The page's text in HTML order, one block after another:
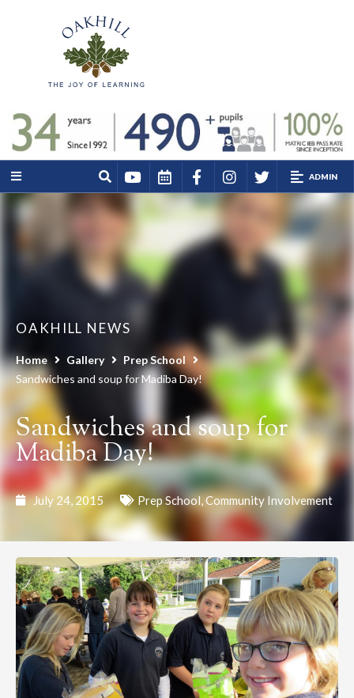
ADMIN
OAKHILL NEWS
Home Gallery
Prep School
Sandwiches and soup for Madiba Day!
Sandwiches and soup for
Madiba Day!
July 24, 2015 Prep School,Community Involvement